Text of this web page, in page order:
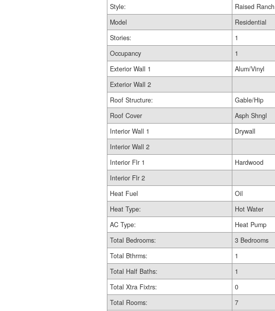
Style:
Raised Ranch
Model
Residential
Stories:
1
Occupancy
1
Exterior Wall 1
Alum/Vinyl
Exterior Wall 2
Roof Structure:
Gable/Hip
Roof Cover
Asph Shngl
Interior Wall 1
Drywall
Interior Wall 2
Interior Flr 1
Hardwood
Interior Flr 2
Heat Fuel
Oil
Heat Type:
Hot Water
AC Type:
Heat Pump
Total Bedrooms:
3 Bedrooms
Total Bthrms:
1
Total Half Baths:
1
Total Xtra Fixtrs:
0
Total Rooms:
7